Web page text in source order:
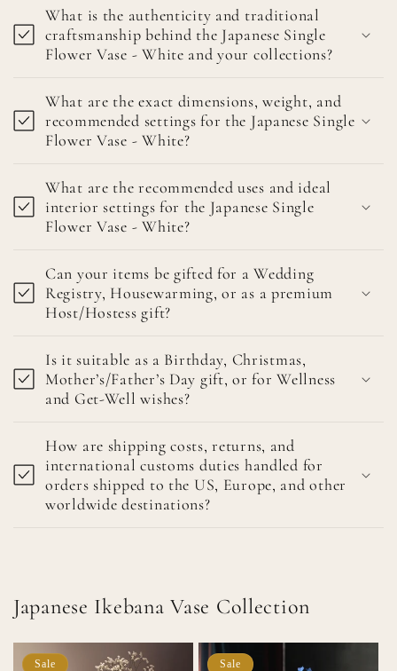
What is the authenticity and traditional
craftsmanship behind the Japanese Single
Flower Vase - White and your collections?
What are the exact dimensions, weight, and
recommended settings for the Japanese Single
Flower Vase - White?
What are the recommended uses and ideal
interior settings for the Japanese Single
Flower Vase - White?
Can your items be gifted for a Wedding
Registry, Housewarming, or as a premium
Host/Hostess gift?
Is it suitable as a Birthday, Christmas,
Mother’s/Father’s Day gift, or for Wellness
and Get-Well wishes?
How are shipping costs, returns, and
international customs duties handled for
orders shipped to the US, Europe, and other
worldwide destinations?
Japanese Ikebana Vase Collection
Sale Sale